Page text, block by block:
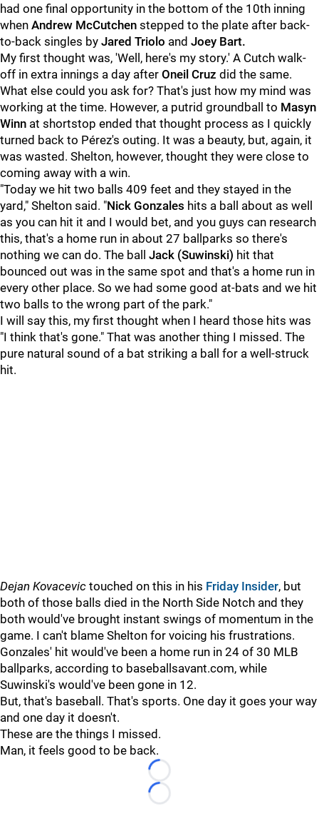
had one final opportunity in the bottom of the 10th inning
when Andrew McCutchen stepped to the plate after back-
to-back singles by Jared Triolo and Joey Bart.
My first thought was, 'Well, here's my story.' A Cutch walk-
off in extra innings a day after Oneil Cruz did the same.
What else could you ask for? That's just how my mind was
working at the time. However, a putrid groundball to Masyn
Winn at shortstop ended that thought process as I quickly
turned back to Pérez's outing. It was a beauty, but, again, it
was wasted. Shelton, however, thought they were close to
coming away with a win.
"Today we hit two balls 409 feet and they stayed in the
yard," Shelton said. "Nick Gonzales hits a ball about as well
as you can hit it and I would bet, and you guys can research
this, that's a home run in about 27 ballparks so there's
nothing we can do. The ball Jack (Suwinski) hit that
bounced out was in the same spot and that's a home run in
every other place. So we had some good at-bats and we hit
two balls to the wrong part of the park."
I will say this, my first thought when I heard those hits was
"I think that's gone." That was another thing I missed. The
pure natural sound of a bat striking a ball for a well-struck
hit.
Dejan Kovacevic touched on this in his Friday Insider, but
both of those balls died in the North Side Notch and they
both would've brought instant swings of momentum in the
game. I can't blame Shelton for voicing his frustrations.
Gonzales' hit would've been a home run in 24 of 30 MLB
ballparks, according to baseballsavant.com, while
Suwinski's would've been gone in 12.
But, that's baseball. That's sports. One day it goes your way
and one day it doesn't.
These are the things I missed.
Man, it feels good to be back.
Loading...
Loading...